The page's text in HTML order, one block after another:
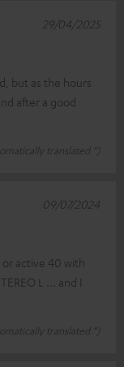
but as the hours
after a good
translated *)
29/04/2025
or active 40 with
L ... and I
translated *)
09/07/2024